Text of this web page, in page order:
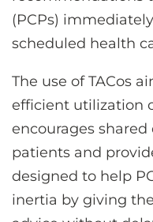
(PCPs)
scheduled health
The use of TACos
efficient utilization
encourages
patients and
designed to help
inertia by giving